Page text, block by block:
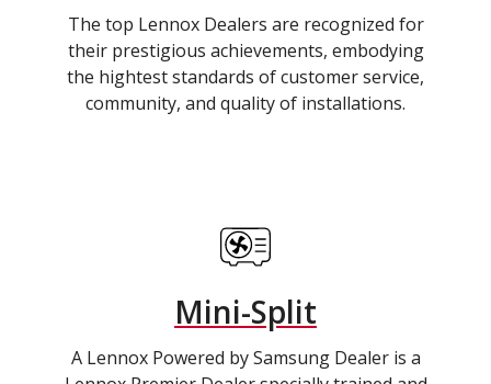
The top Lennox Dealers are recognized for
their prestigious achievements, embodying
the hightest standards of customer service,
community, and quality of installations.
Mini-Split
A Lennox Powered by Samsung Dealer is a